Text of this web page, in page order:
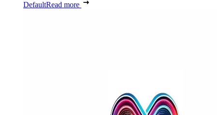
DefaultRead more